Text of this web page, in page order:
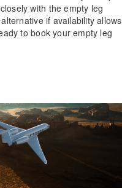
with the empty leg
if availability allows
to book your empty leg